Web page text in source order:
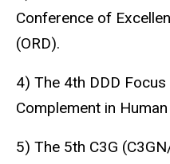
Conference of
(ORD).
4) The 4th DDD
Complement in
5) The 5th C3G